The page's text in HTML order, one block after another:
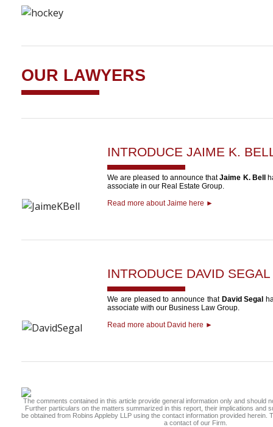
OUR LAWYERS
INTRODUCE JAIME K.
We are pleased to announce thatJaime K. Bell
associate in our Real Estate Group.
Read more about Jaime here ►
INTRODUCE DAVID SEGAL
We are pleased to announce that David Segal
associate with our Business Law Group.
Read more about David here ►
The comments contained in this article provide general information only and should
Further particulars on the matters summarized in this report, their implications and
be obtained from Robins Appleby LLP using the contact information provided herein.
a contact of our Firm.